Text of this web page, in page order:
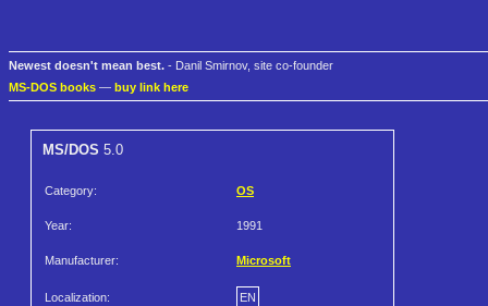
Newest doesn't mean best. - Danil Smirnov, site co-founder
MS-DOS books — buy link here
MS/DOS 5.0
Category: OS
Year: 1991
Manufacturer: Microsoft
Localization: EN